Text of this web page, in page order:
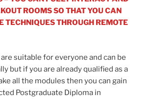
ROOMS SO THAT YOU CAN
TECHNIQUES THROUGH REMOTE
suitable for everyone and can be
but if you are already qualified as a
all the modules then you can gain
Postgraduate Diploma in